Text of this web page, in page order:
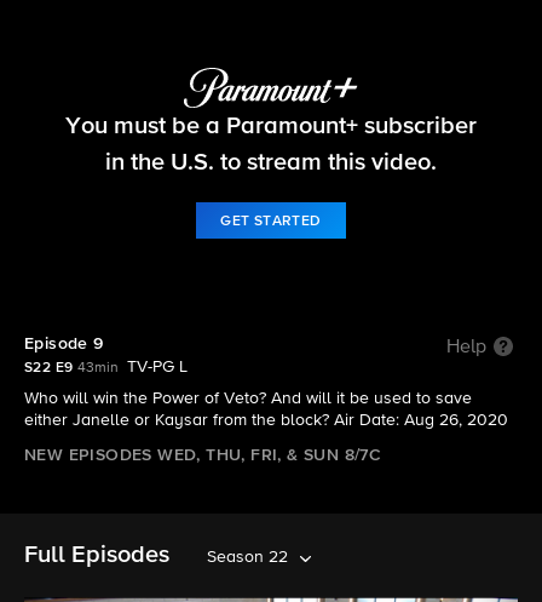
Big Brother
You must be a Paramount+ subscriber
in the U.S. to stream this video.
GET STARTED
Episode 9 Help
S22 E9 43min
TV-PG L
Who will win the Power of Veto? And will it be used to save
either Janelle or Kaysar from the block? Air Date: Aug 26, 2020
NEW EPISODES WED, THU, FRI, & SUN 8/7C
Full Episodes Season 22